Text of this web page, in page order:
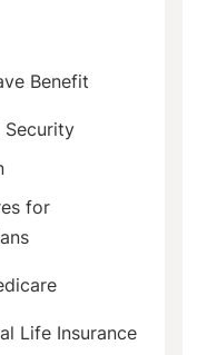
Benefit
Security
for
Life Insurance